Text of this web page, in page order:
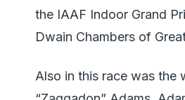
the IAAF Indoor Grand
Dwain Chambers of
Also in this race was the